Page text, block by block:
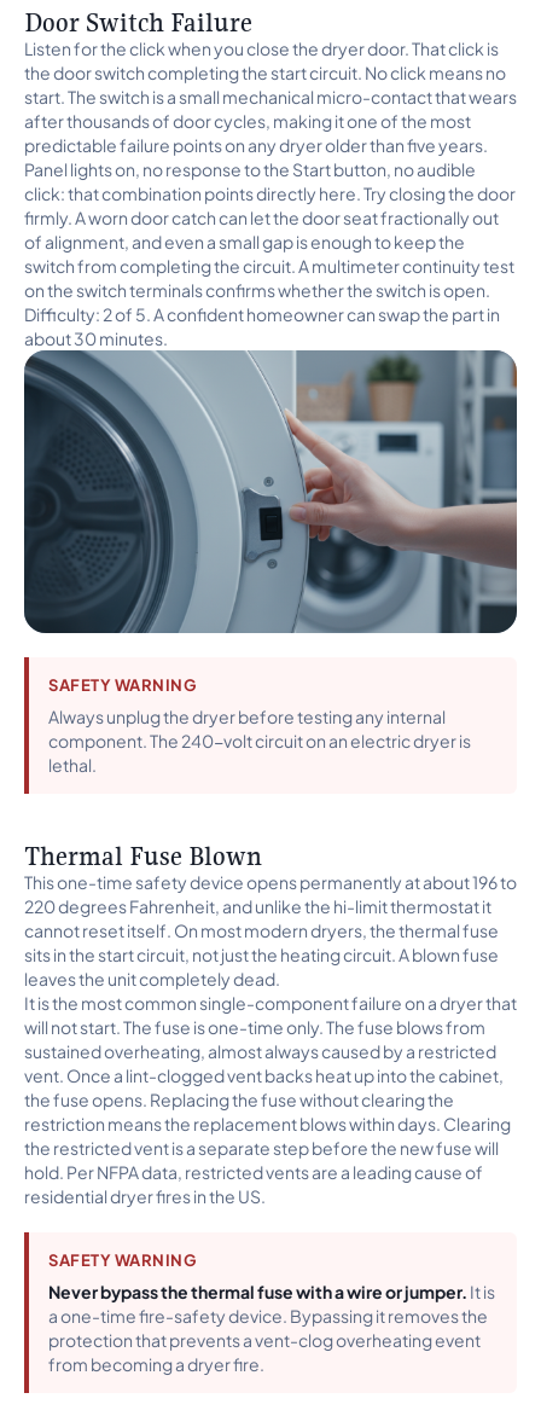
Door Switch Failure
Listen for the click when you close the dryer door. That click is
the door switch completing the start circuit. No click means no
start. The switch is a small mechanical micro-contact that wears
after thousands of door cycles, making it one of the most
predictable failure points on any dryer older than five years.
Panel lights on, no response to the Start button, no audible
click: that combination points directly here. Try closing the door
firmly. A worn door catch can let the door seat fractionally out
of alignment, and even a small gap is enough to keep the
switch from completing the circuit. A multimeter continuity test
on the switch terminals confirms whether the switch is open.
Difficulty: 2 of 5. A confident homeowner can swap the part in
about 30 minutes.
SAFETY WARNING
Always unplug the dryer before testing any internal
component. The 240-volt circuit on an electric dryer is
lethal.
Thermal Fuse Blown
This one-time safety device opens permanently at about 196 to
220 degrees Fahrenheit, and unlike the hi-limit thermostat it
cannot reset itself. On most modern dryers, the thermal fuse
sits in the start circuit, not just the heating circuit. A blown fuse
leaves the unit completely dead.
It is the most common single-component failure on a dryer that
will not start. The fuse is one-time only. The fuse blows from
sustained overheating, almost always caused by a restricted
vent. Once a lint-clogged vent backs heat up into the cabinet,
the fuse opens. Replacing the fuse without clearing the
restriction means the replacement blows within days. Clearing
the restricted vent is a separate step before the new fuse will
hold. Per NFPA data, restricted vents are a leading cause of
residential dryer fires in the US.
SAFETY WARNING
Never bypass the thermal fuse with a wire or jumper. It is
a one-time fire-safety device. Bypassing it removes the
protection that prevents a vent-clog overheating event
from becoming a dryer fire.